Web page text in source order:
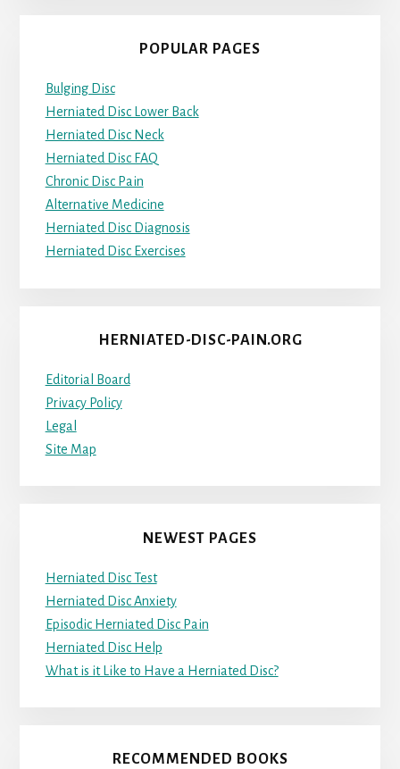
POPULAR PAGES
Bulging Disc
Herniated Disc Lower Back
Herniated Disc Neck
Herniated Disc FAQ
Chronic Disc Pain
Alternative Medicine
Herniated Disc Diagnosis
Herniated Disc Exercises
HERNIATED-DISC-PAIN.ORG
Editorial Board
Privacy Policy
Legal
Site Map
NEWEST PAGES
Herniated Disc Test
Herniated Disc Anxiety
Episodic Herniated Disc Pain
Herniated Disc Help
What is it Like to Have a Herniated Disc?
RECOMMENDED BOOKS